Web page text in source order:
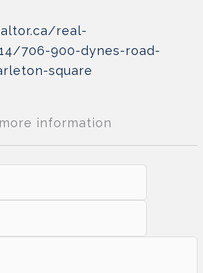
real-
706-900-dynes-road-
square
information